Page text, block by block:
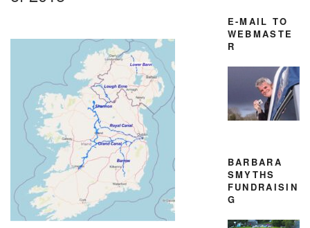
E-MAIL TO
WEBMASTE
R
BARBARA
SMYTHS
FUNDRAISIN
G